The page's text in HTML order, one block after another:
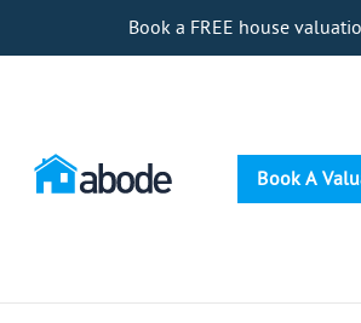
Book a FREE house
Book A